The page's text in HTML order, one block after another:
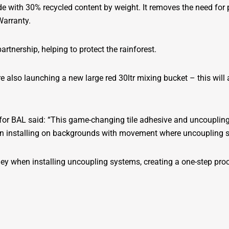
with 30% recycled content by weight. It removes the need
helping to protect the rainforest.
also launching a new large red 30ltr mixing bucket – this
BAL said: “This game-changing tile adhesive and
on backgrounds with movement where uncoupling
when installing uncoupling systems, creating a one-step